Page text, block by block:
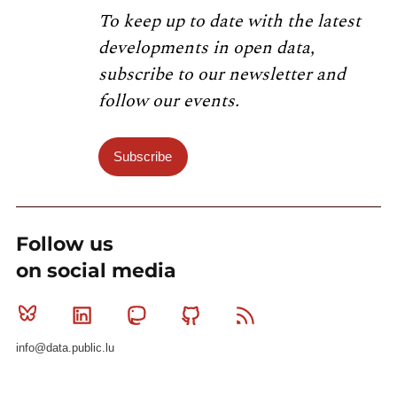
To keep up to date with the latest
developments in open data,
subscribe to our newsletter and
follow our events.
Subscribe
Follow us
on social media
Bluesky Linkedin MastodonGithub
info@data.public.lu